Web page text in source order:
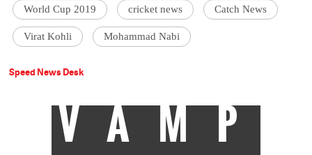
World Cup 2019 cricket news Catch News
Virat Kohli Mohammad Nabi
Speed News Desk
VAMP